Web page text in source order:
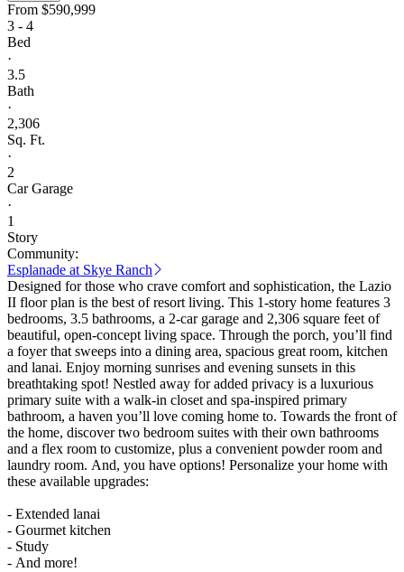
From $590,999
3 - 4
Bed
·
3.5
Bath
·
2,306
Sq. Ft.
·
2
Car Garage
·
1
Story
Community:
Esplanade at Skye Ranch
Designed for those who crave comfort and sophistication, the Lazio
II floor plan is the best of resort living. This 1-story home features 3
bedrooms, 3.5 bathrooms, a 2-car garage and 2,306 square feet of
beautiful, open-concept living space. Through the porch, you’ll find
a foyer that sweeps into a dining area, spacious great room, kitchen
and lanai. Enjoy morning sunrises and evening sunsets in this
breathtaking spot! Nestled away for added privacy is a luxurious
primary suite with a walk-in closet and spa-inspired primary
bathroom, a haven you’ll love coming home to. Towards the front of
the home, discover two bedroom suites with their own bathrooms
and a flex room to customize, plus a convenient powder room and
laundry room. And, you have options! Personalize your home with
these available upgrades:
- Extended lanai
- Gourmet kitchen
- Study
- And more!